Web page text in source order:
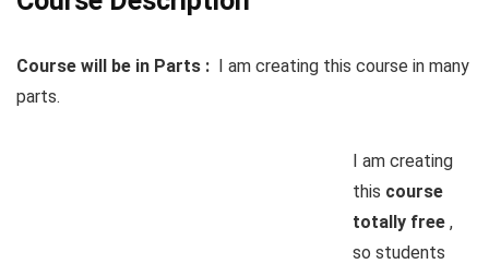
Course will be in Parts : I am creating this course in many
parts.
I am creating
this course
totally free ,
so students